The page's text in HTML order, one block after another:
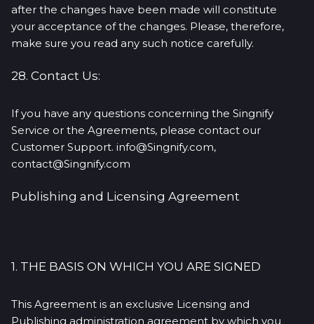
after the changes have been made will constitute
your acceptance of the changes. Please, therefore,
make sure you read any such notice carefully.
28. Contact Us:
If you have any questions concerning the Singnify
Service or the Agreements, please contact our
Customer Support. info@Singnify.com,
contact@Singnify.com
Publishing and Licensing Agreement
1. THE BASIS ON WHICH YOU ARE SIGNED
This Agreement is an exclusive Licensing and
Publishing administration agreement by which you